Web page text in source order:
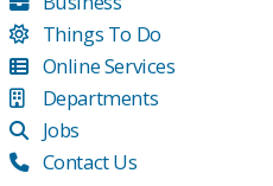
Things To Do
Online Services
Departments
Jobs
Contact Us